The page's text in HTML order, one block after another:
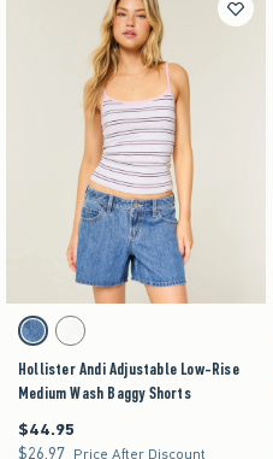
Activating this element will cause content on the
Hollister Andi Adjustable Low-Rise Medium Wash
Medium swatch
White swatch
Hollister Andi Adjustable Low-Rise
Medium Wash Baggy Shorts
$44.95
$44.95
$26.97
$26.97 Price After Discount